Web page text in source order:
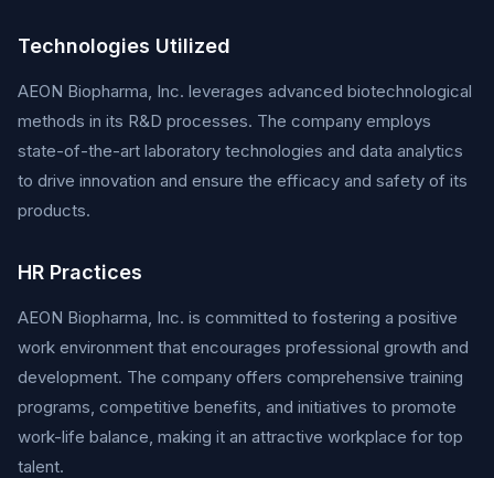
Technologies Utilized
AEON Biopharma, Inc. leverages advanced biotechnological
methods in its R&D processes. The company employs
state-of-the-art laboratory technologies and data analytics
to drive innovation and ensure the efficacy and safety of its
products.
HR Practices
AEON Biopharma, Inc. is committed to fostering a positive
work environment that encourages professional growth and
development. The company offers comprehensive training
programs, competitive benefits, and initiatives to promote
work-life balance, making it an attractive workplace for top
talent.